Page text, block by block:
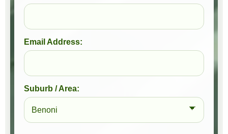
Email Address:
Suburb / Area: